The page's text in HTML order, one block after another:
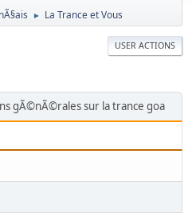
► La Trance et Vous
USER ACTIONS
gÃ©nÃ©rales sur la trance goa